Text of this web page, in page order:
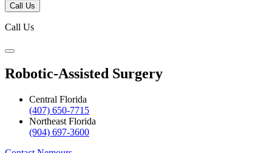
Call Us
Call Us
Robotic-Assisted Surgery
Central Florida
(407) 650-7715
Northeast Florida
(904) 697-3600